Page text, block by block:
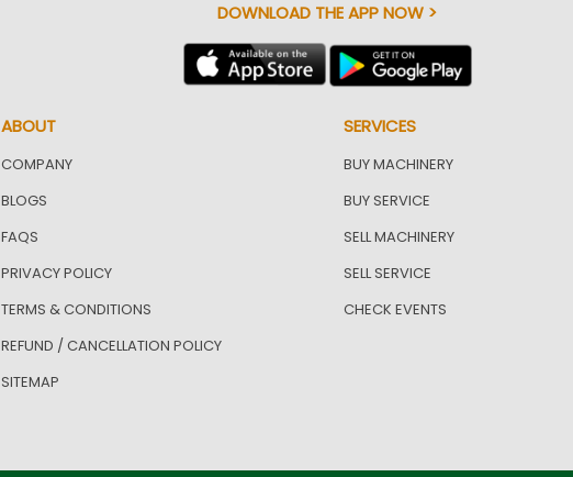
DOWNLOAD THE APP NOW >
ABOUT
COMPANY
BLOGS
FAQS
PRIVACY POLICY
TERMS & CONDITIONS
REFUND / CANCELLATION POLICY
SITEMAP
SERVICES
BUY MACHINERY
BUY SERVICE
SELL MACHINERY
SELL SERVICE
CHECK EVENTS